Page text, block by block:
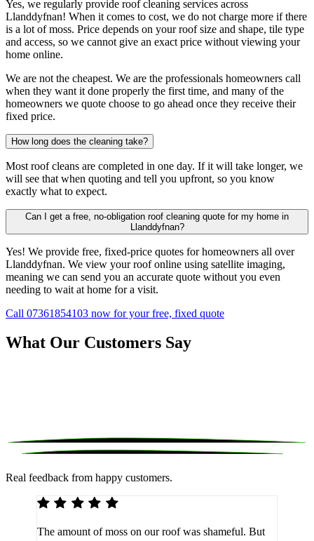
Yes, we regularly provide roof cleaning services across
Llanddyfnan! When it comes to cost, we do not charge more if there
is a lot of moss. Price depends on your roof size and shape, tile type
and access, so we cannot give an exact price without viewing your
home online.
We are not the cheapest. We are the professionals homeowners call
when they want it done properly the first time, and many of the
homeowners we quote choose to go ahead once they receive their
fixed price.
How long does the cleaning take?
Most roof cleans are completed in one day. If it will take longer, we
will see that when quoting and tell you upfront, so you know
exactly what to expect.
Can I get a free, no-obligation roof cleaning quote for my home in
Llanddyfnan?
Yes! We provide free, fixed-price quotes for homeowners all over
Llanddyfnan. We view your roof online using satellite imaging,
meaning we can send you an accurate quote without you even
needing to wait at home for a visit.
Call 07361854103 now for your free, fixed quote
What Our Customers Say
Real feedback from happy customers.
The amount of moss on our roof was shameful. But